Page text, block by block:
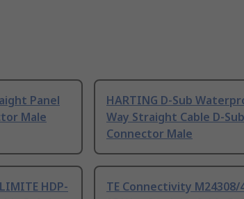
Panel
Male
HARTING D-Sub
Way Straight Cable D-Sub
Connector Male
HDP-
TE Connectivity M24308/